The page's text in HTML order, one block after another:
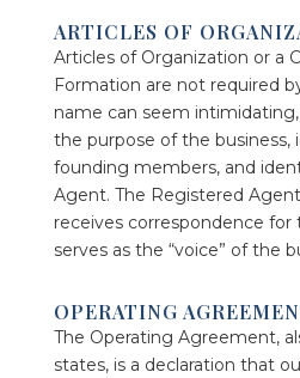
ARTICLES OF
Articles of Organization or a
Formation are not required
name can seem
the purpose of the business,
founding members, and
Agent. The Registered
receives correspondence for
serves as the “voice” of the
OPERATING
The Operating Agreement,
states, is a declaration that